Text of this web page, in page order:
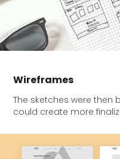
Wireframes
The sketches were then
could create more